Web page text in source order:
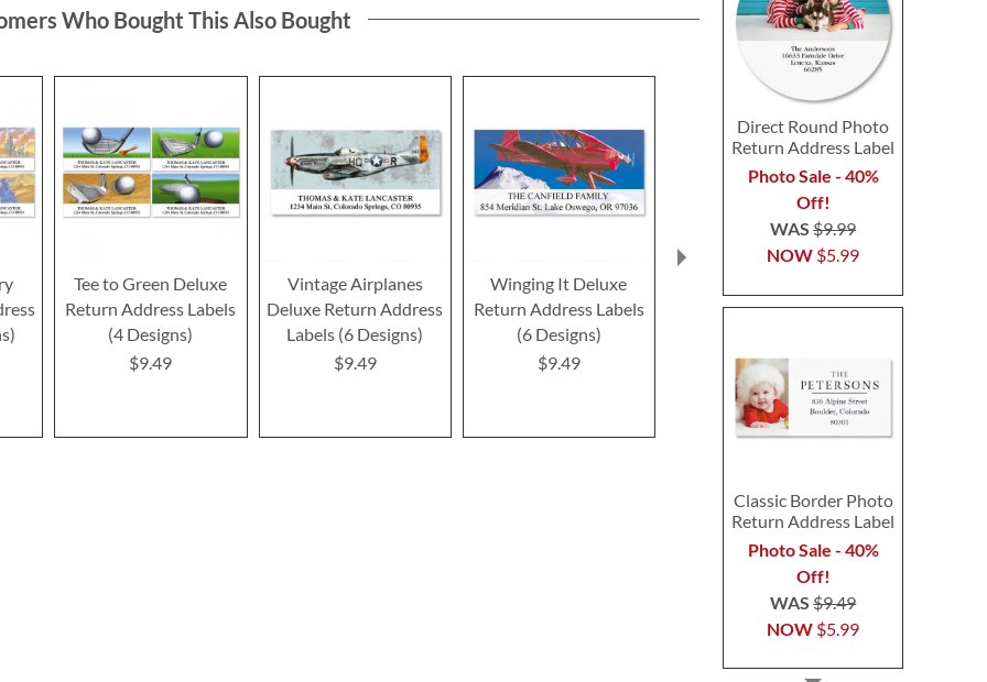
Direct Round Photo
Return Address Label
Photo Sale - 40%
Off!
NOW $5.99
WAS$9.99
Classic Border Photo
Return Address Label
Photo Sale - 40%
Off!
NOW $5.99
WAS$9.49
Who Bought This Also Bought
Tee to Green Deluxe
Return Address Labels
(4 Designs)
$9.49
Vintage Airplanes
Deluxe Return Address
Labels (6 Designs)
$9.49
Winging It Deluxe
Return Address Labels
(6 Designs)
$9.49
Return Address Labels
$9.49
Return